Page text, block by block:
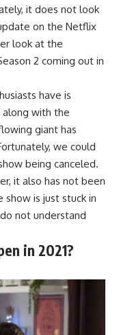
it does not look
on the Netflix
look at the
2 coming out in
have is
along with the
giant has
we could
being canceled.
it also has not been
is just stuck in
not understand
in 2021?